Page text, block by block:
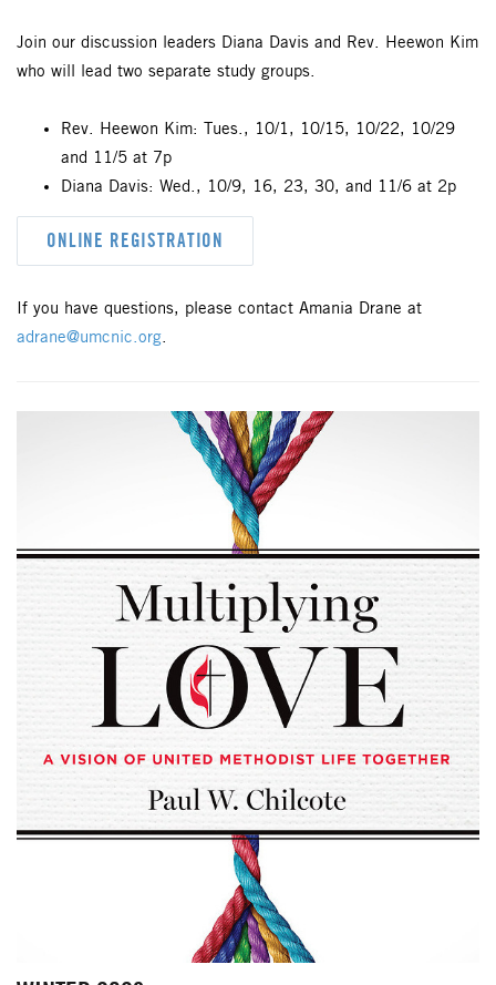
Join our discussion leaders Diana Davis and Rev. Heewon Kim
who will lead two separate study groups.
Rev. Heewon Kim: Tues., 10/1, 10/15, 10/22, 10/29
and 11/5 at 7p
Diana Davis: Wed., 10/9, 16, 23, 30, and 11/6 at 2p
ONLINE REGISTRATION
If you have questions, please contact Amania Drane at
adrane@umcnic.org.